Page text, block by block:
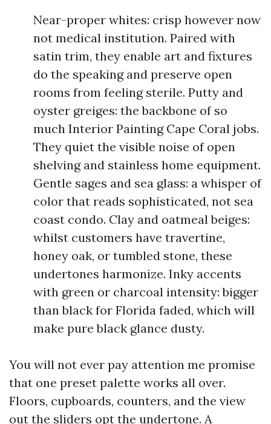
Near-proper whites: crisp however now
not medical institution. Paired with
satin trim, they enable art and fixtures
do the speaking and preserve open
rooms from feeling sterile. Putty and
oyster greiges: the backbone of so
much Interior Painting Cape Coral jobs.
They quiet the visible noise of open
shelving and stainless home equipment.
Gentle sages and sea glass: a whisper of
color that reads sophisticated, not sea
coast condo. Clay and oatmeal beiges:
whilst customers have travertine,
honey oak, or tumbled stone, these
undertones harmonize. Inky accents
with green or charcoal intensity: bigger
than black for Florida faded, which will
make pure black glance dusty.
You will not ever pay attention me promise
that one preset palette works all over.
Floors, cupboards, counters, and the view
out the sliders opt the undertone. A